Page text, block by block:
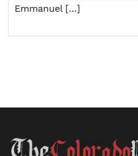
Emmanuel […]